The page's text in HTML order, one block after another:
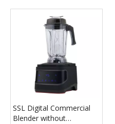
SSL Digital Commercial
Blender without